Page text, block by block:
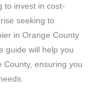
to invest in cost-
seeking to
in Orange County
guide will help you
County, ensuring you